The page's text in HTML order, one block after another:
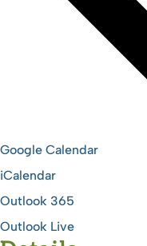
Google Calendar
iCalendar
Outlook 365
Outlook Live